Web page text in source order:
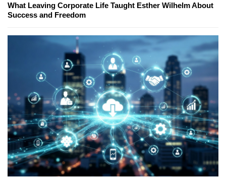
What Leaving Corporate Life Taught Esther Wilhelm About
Success and Freedom